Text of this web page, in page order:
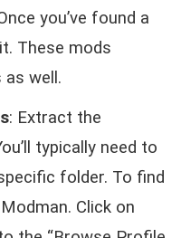
you’ve found a
These mods
as well.
: Extract the
typically need to
folder. To find
Click on